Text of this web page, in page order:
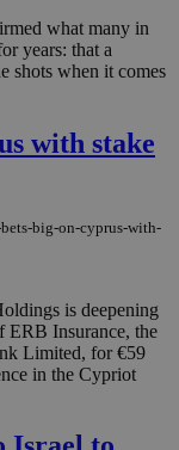
what many in
years: that a
shots when it comes
with stake
big-on-cyprus-with-
is deepening
ERB Insurance, the
Limited, for €59
in the Cypriot
Session
1 week